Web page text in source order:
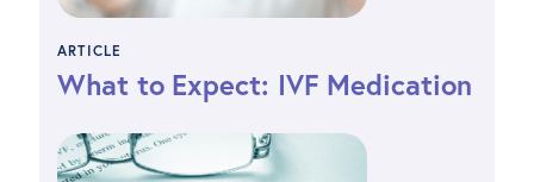
ARTICLE
What to Expect: IVF Medication